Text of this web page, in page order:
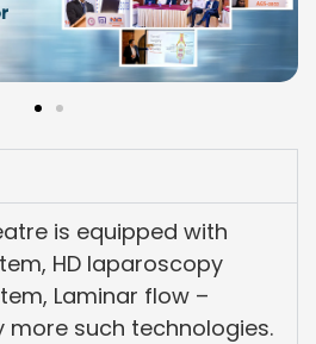
is equipped with
HD laparoscopy
Laminar flow –
more such technologies.